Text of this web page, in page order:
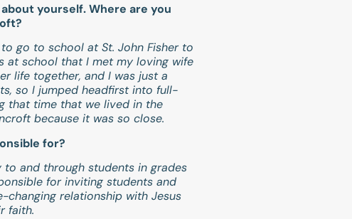
yourself. Where are you
go to school at St. John Fisher to
at school that I met my loving wife
life together, and I was just a
so I jumped headfirst into full-
that time that we lived in the
because it was so close.
for?
and through students in grades
for inviting students and
relationship with Jesus
faith.